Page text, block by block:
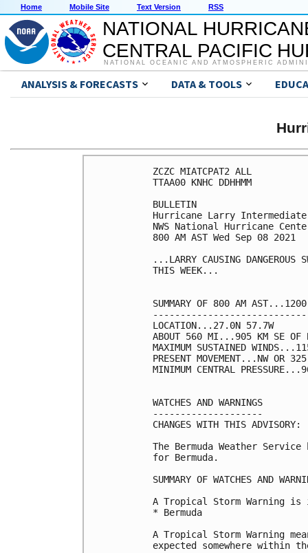
Home Mobile Site Text Version RSS
NATIONAL
CENTRAL PACIFIC
NATIONAL OCEANIC AND ATMOSPHERIC
ANALYSIS & FORECASTS DATA & TOOLS
ZCZC MIATCPAT2 ALL
TTAA00 KNHC DDHHMM
BULLETIN
Hurricane Larry Intermediate
NWS National Hurricane
800 AM AST Wed Sep 08 2021
...LARRY CAUSING DANGEROUS
THIS WEEK...
SUMMARY OF 800 AM
LOCATION...27.0N 57.7W
ABOUT 560 MI...905 KM SE OF
MAXIMUM SUSTAINED
PRESENT MOVEMENT...NW OR
MINIMUM CENTRAL
WATCHES AND WARNINGS
--------------------
CHANGES WITH THIS ADVISORY:
The Bermuda Weather
for Bermuda.
SUMMARY OF WATCHES AND
A Tropical Storm Warning
* Bermuda
A Tropical Storm Warning
expected somewhere within